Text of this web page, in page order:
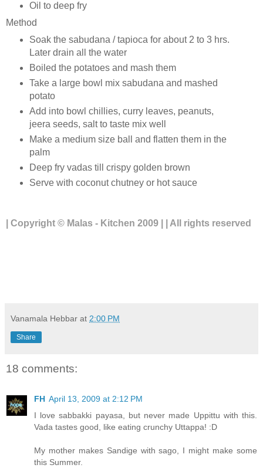
Oil to deep fry
Method
Soak the sabudana / tapioca for about 2 to 3 hrs.
Later drain all the water
Boiled the potatoes and mash them
Take a large bowl mix sabudana and mashed
potato
Add into bowl chillies, curry leaves, peanuts,
jeera seeds, salt to taste mix well
Make a medium size ball and flatten them in the
palm
Deep fry vadas till crispy golden brown
Serve with coconut chutney or hot sauce
| Copyright © Malas - Kitchen 2009 | | All rights reserved
Vanamala Hebbar at 2:00 PM
Share
18 comments:
FH April 13, 2009 at 2:12 PM
I love sabbakki payasa, but never made Uppittu with this.
Vada tastes good, like eating crunchy Uttappa! :D
My mother makes Sandige with sago, I might make some
this Summer.